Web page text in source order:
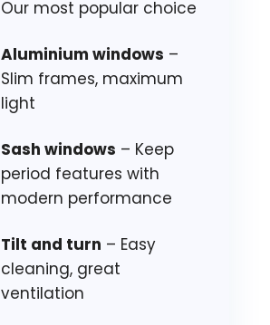
Our most popular choice
Aluminium windows –
Slim frames, maximum
light
Sash windows – Keep
period features with
modern performance
Tilt and turn – Easy
cleaning, great
ventilation